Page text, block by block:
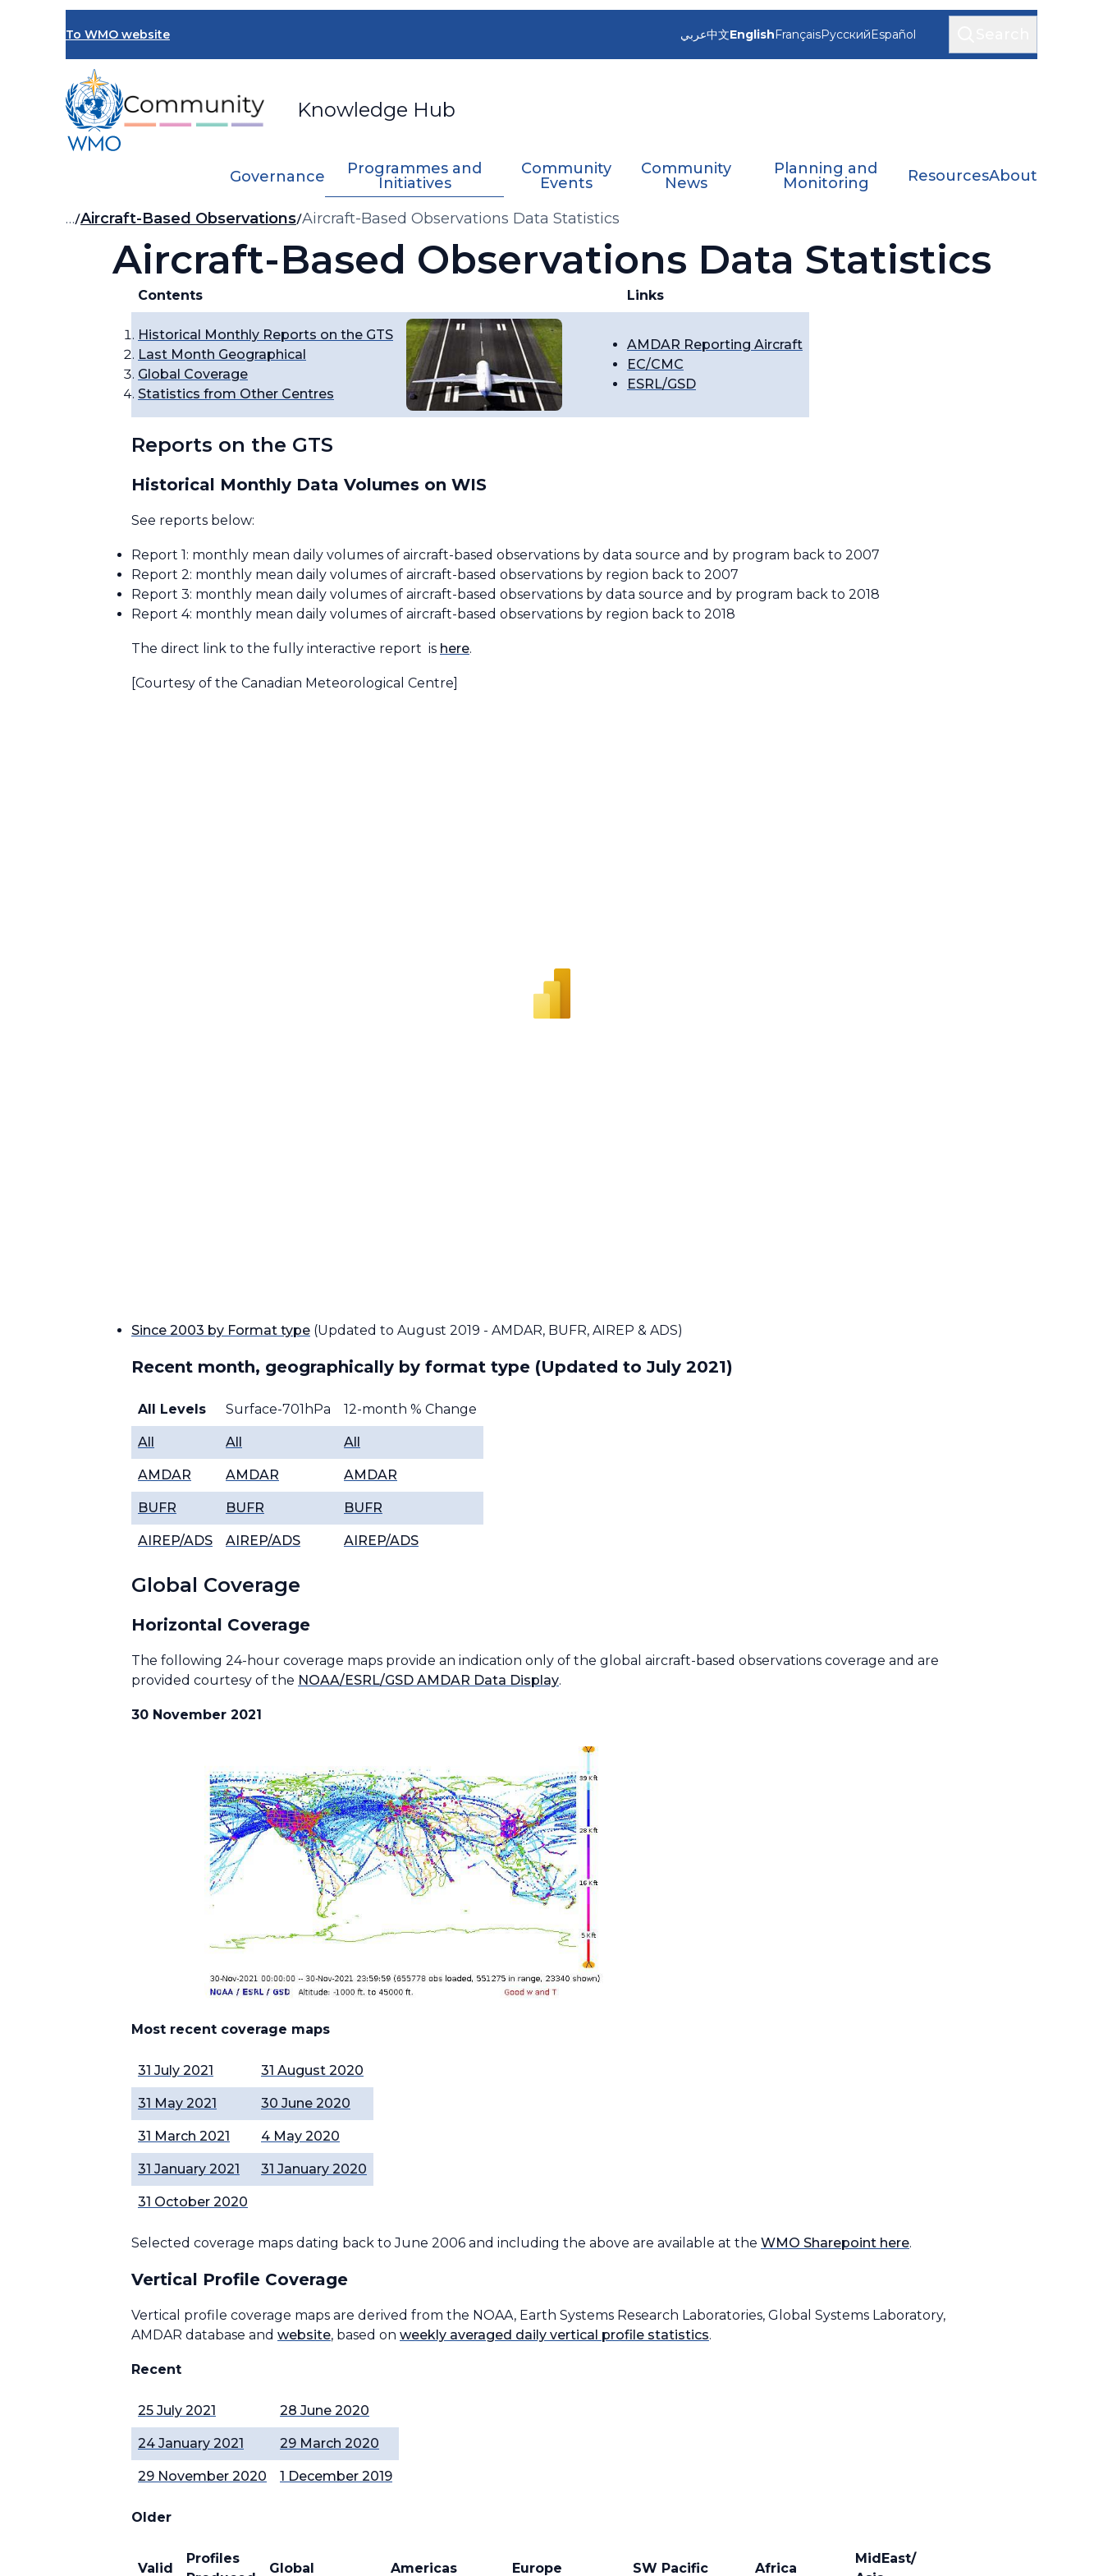
To WMO website
Knowledge Hub
عربي中文EnglishFrançaisРусскийEspañol
Governance
Programmes and
Initiatives
Community
Events
Community
News
Planning and
Monitoring
ResourcesAbout
Breadcrumb
… Aircraft-Based Observations Aircraft-Based Observations Data Statistics
Aircraft-Based Observations Data Statistics
Contents Links
Historical Monthly Reports on the GTS
Last Month Geographical
Global Coverage
Statistics from Other Centres
AMDAR Reporting Aircraft
EC/CMC
ESRL/GSD
Reports on the GTS
Historical Monthly Data Volumes on WIS
See reports below:
Report 1: monthly mean daily volumes of aircraft-based observations by data source and by program back to 2007
Report 2: monthly mean daily volumes of aircraft-based observations by region back to 2007
Report 3: monthly mean daily volumes of aircraft-based observations by data source and by program back to 2018
Report 4: monthly mean daily volumes of aircraft-based observations by region back to 2018
The direct link to the fully interactive report is here.
[Courtesy of the Canadian Meteorological Centre]
Since 2003 by Format type (Updated to August 2019 - AMDAR, BUFR, AIREP & ADS)
Recent month, geographically by format type (Updated to July 2021)
All Levels Surface-701hPa 12-month % Change
All All All
AMDAR AMDAR AMDAR
BUFR BUFR BUFR
AIREP/ADS AIREP/ADS AIREP/ADS
Global Coverage
Horizontal Coverage
The following 24-hour coverage maps provide an indication only of the global aircraft-based observations coverage and are
provided courtesy of the NOAA/ESRL/GSD AMDAR Data Display.
30 November 2021
Most recent coverage maps
31 July 2021 31 August 2020
31 May 2021 30 June 2020
31 March 2021 4 May 2020
31 January 2021 31 January 2020
31 October 2020
Selected coverage maps dating back to June 2006 and including the above are available at the WMO Sharepoint here.
Vertical Profile Coverage
Vertical profile coverage maps are derived from the NOAA, Earth Systems Research Laboratories, Global Systems Laboratory,
AMDAR database and website, based on weekly averaged daily vertical profile statistics.
Recent
25 July 2021 28 June 2020
24 January 2021 29 March 2020
29 November 2020 1 December 2019
Older
Valid
Profiles
Global Americas Europe SW Pacific Africa
MidEast/